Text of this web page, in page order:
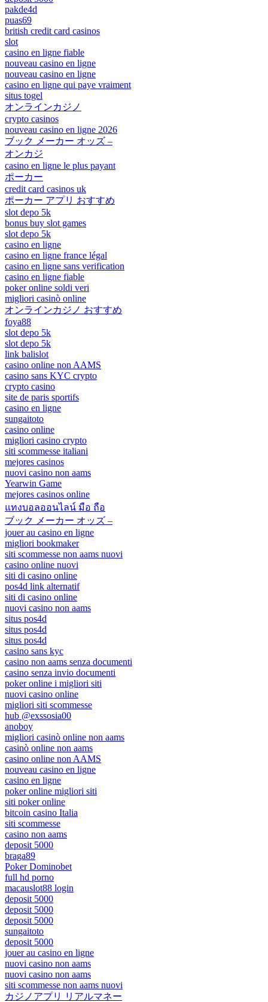
pakde4d
puas69
british credit card casinos
slot
casino en ligne fiable
nouveau casino en ligne
nouveau casino en ligne
casino en ligne qui paye vraiment
situs togel
オンラインカジノ
crypto casinos
nouveau casino en ligne 2026
ブック メーカー オッズ –
オンカジ
casino en ligne le plus payant
ポーカー
credit card casinos uk
ポーカー アプリ おすすめ
slot depo 5k
bonus buy slot games
slot depo 5k
casino en ligne
casino en ligne france légal
casino en ligne sans verification
casino en ligne fiable
poker online soldi veri
migliori casinò online
オンラインカジノ おすすめ
foya88
slot depo 5k
slot depo 5k
link balislot
casino online non AAMS
casino sans KYC crypto
crypto casino
site de paris sportifs
casino en ligne
sungaitoto
casino online
migliori casino crypto
siti scommesse italiani
mejores casinos
nuovi casino non aams
Yearwin Game
mejores casinos online
แทงบอลออนไลน์ มือ ถือ
ブック メーカー オッズ –
jouer au casino en ligne
migliori bookmaker
siti scommesse non aams nuovi
casino online nuovi
siti di casino online
pos4d link alternatif
siti di casino online
nuovi casino non aams
situs pos4d
situs pos4d
situs pos4d
casino sans kyc
casino non aams senza documenti
casino senza invio documenti
poker online i migliori siti
nuovi casino online
migliori siti scommesse
hub @exssosia00
anoboy
migliori casinò online non aams
casinò online non aams
casino online non AAMS
nouveau casino en ligne
casino en ligne
poker online migliori siti
siti poker online
bitcoin casino Italia
siti scommesse
casino non aams
deposit 5000
braga89
Poker Dominobet
full hd porno
macauslot88 login
deposit 5000
deposit 5000
deposit 5000
sungaitoto
deposit 5000
jouer au casino en ligne
nuovi casino non aams
nuovi casino non aams
siti scommesse non aams nuovi
カジノアプリ リアルマネー